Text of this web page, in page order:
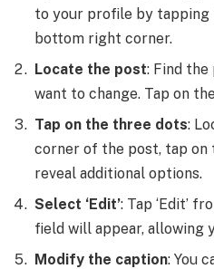
to your profile by
bottom right corner.
Locate the post: Find the
want to change. Tap on
Tap on the three dots:
corner of the post, tap
reveal additional options.
Select ‘Edit’: Tap ‘Edit’
field will appear, allowing
Modify the caption: You